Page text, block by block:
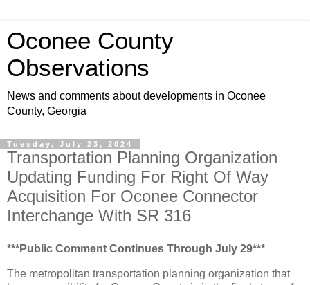
Oconee County
Observations
News and comments about developments in Oconee
County, Georgia
Tuesday, July 23, 2024
Transportation Planning Organization
Updating Funding For Right Of Way
Acquisition For Oconee Connector
Interchange With SR 316
***Public Comment Continues Through July 29***
The metropolitan transportation planning organization that